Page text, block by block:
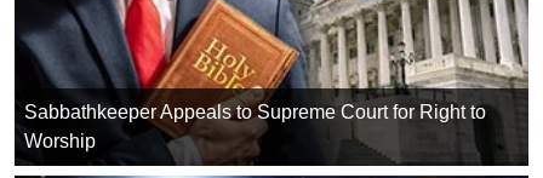
Sabbathkeeper Appeals to Supreme Court for Right to
Worship